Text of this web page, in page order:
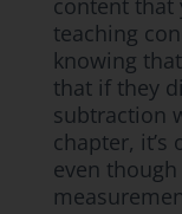
content that
teaching
knowing
that if they
subtraction
chapter, it’s
even